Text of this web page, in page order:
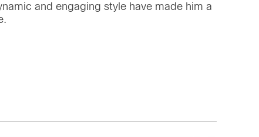
and engaging style have made him a